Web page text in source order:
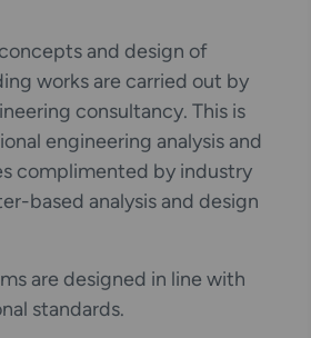
and design of
works are carried out by
consultancy. This is
engineering analysis and
complimented by industry
based analysis and design
are designed in line with
standards.